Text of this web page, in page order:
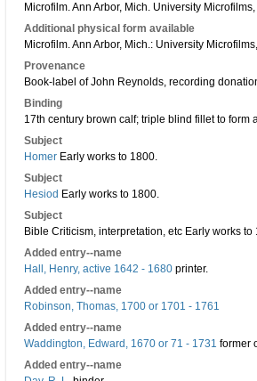
Microfilm. Ann Arbor, Mich. University
Additional physical form available
Microfilm. Ann Arbor, Mich.: University
Provenance
Book-label of John Reynolds, recording
Binding
17th century brown calf; triple blind fillet to
Subject
Homer Early works to 1800.
Subject
Hesiod Early works to 1800.
Subject
Bible Criticism, interpretation, etc Early works to
Added entry--name
Hall, Henry, active 1642 - 1680 printer.
Added entry--name
Robinson, Thomas, 1700 or 1701 - 1761
Added entry--name
Waddington, Edward, 1670 or 71 - 1731 former
Added entry--name